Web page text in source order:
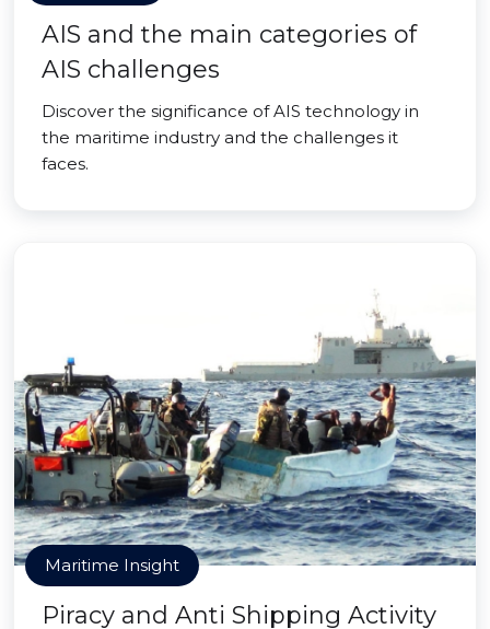
AIS and the main categories of
AIS challenges
Discover the significance of AIS technology in
the maritime industry and the challenges it
faces.
Maritime Insight
Piracy and Anti Shipping Activity